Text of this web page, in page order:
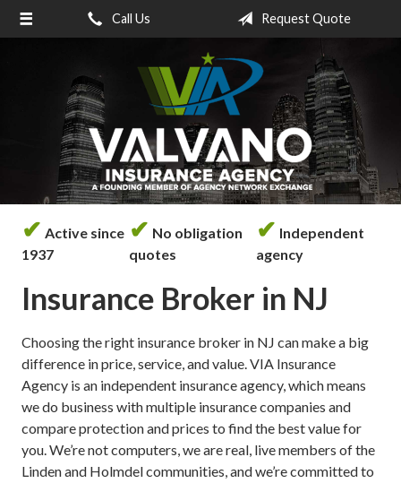
Call Us Request Quote
✔ Active since
1937
✔ No obligation
quotes
✔ Independent
agency
Insurance Broker in NJ
Choosing the right insurance broker in NJ can make a big
difference in price, service, and value. VIA Insurance
Agency is an independent insurance agency, which means
we do business with multiple insurance companies and
compare protection and prices to find the best value for
you. We’re not computers, we are real, live members of the
Linden and Holmdel communities, and we’re committed to
About Us
Insurance
Service